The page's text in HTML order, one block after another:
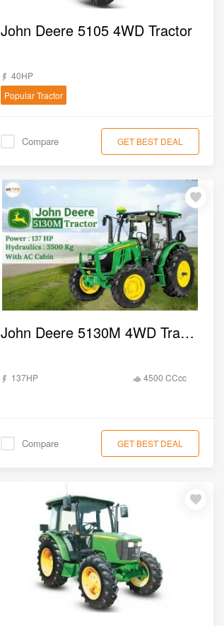
John Deere 5105 4WD Tractor
40HP
Popular Tractor
Compare GET BEST DEAL
John Deere 5130M 4WD Tractor
137HP 4500 CCcc
Compare GET BEST DEAL